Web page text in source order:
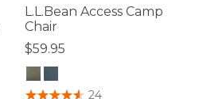
L.L.Bean Access Camp
Chair
$59.95
3.2 out of 5 Customer Rating
24